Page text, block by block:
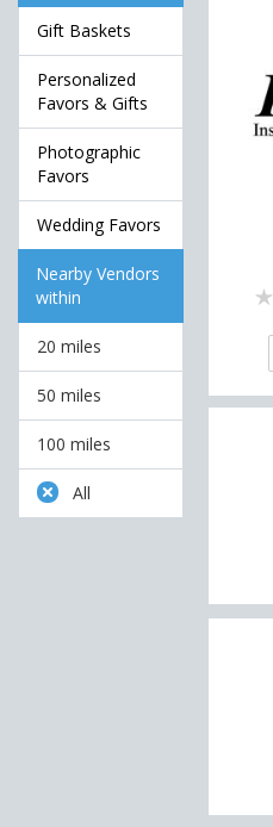
Gift Baskets
Personalized
Favors & Gifts
Photographic
Favors
Wedding Favors
Nearby Vendors
within
20 miles
50 miles
100 miles
All